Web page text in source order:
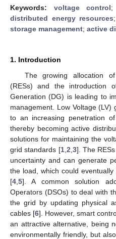
Keywords: voltage control;
distributed energy resources;
storage management; active
1. Introduction
The growing allocation
(RESs) and the introduction
Generation (DG) is leading to
management. Low Voltage
to an increasing penetration of
thereby becoming active
solutions for maintaining the
grid standards [1, 2 3]. The
uncertainty and can generate
the load, which could
[4 5]. A common solution
Operators (DSOs) to deal with
the grid by updating physical
cables [6]. However, smart
an attractive alternative, being
environmentally friendly, but